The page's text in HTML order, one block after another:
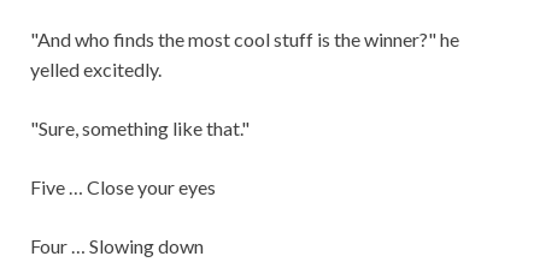
"And who finds the most cool stuff is the winner?" he
yelled excitedly.
"Sure, something like that."
Five … Close your eyes
Four … Slowing down